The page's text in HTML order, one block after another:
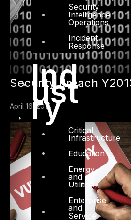
Security
Intelligence
Operations
Incident
Response
Ind
ust
ry
Critical
Infrastructure
Education
Energy
and
Utilities
Enterprise
and
Service
Security Breach
April 16, 2014
→